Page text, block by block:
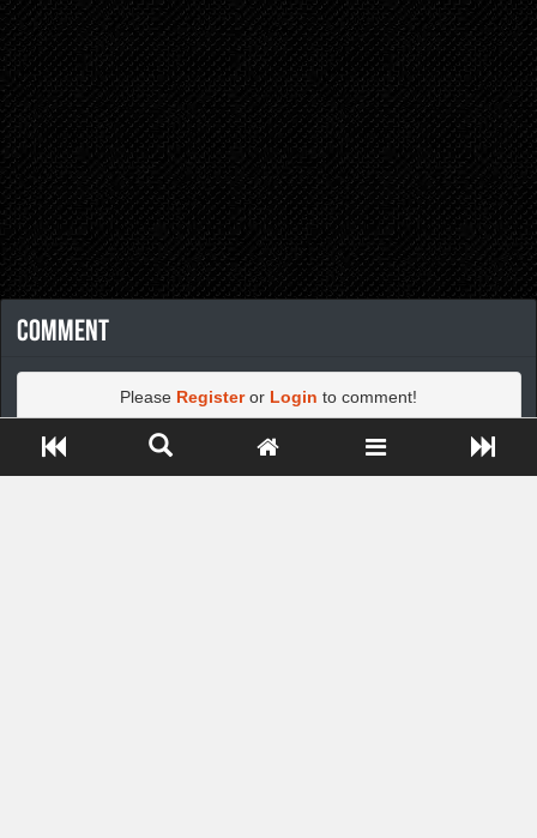
Comment
Please Registeror Login to comment!